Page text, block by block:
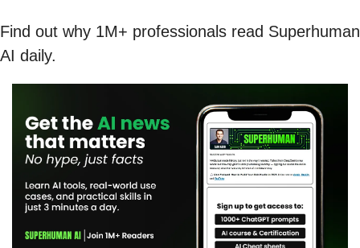
Find out why 1M+ professionals read Superhuman
AI daily.